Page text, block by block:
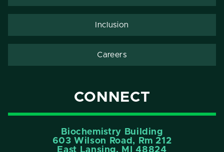
Inclusion
Careers
CONNECT
Biochemistry Building
603 Wilson Road, Rm 212
East Lansing, MI 48824